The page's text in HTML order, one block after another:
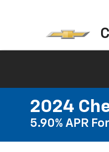
2024
5.90% APR